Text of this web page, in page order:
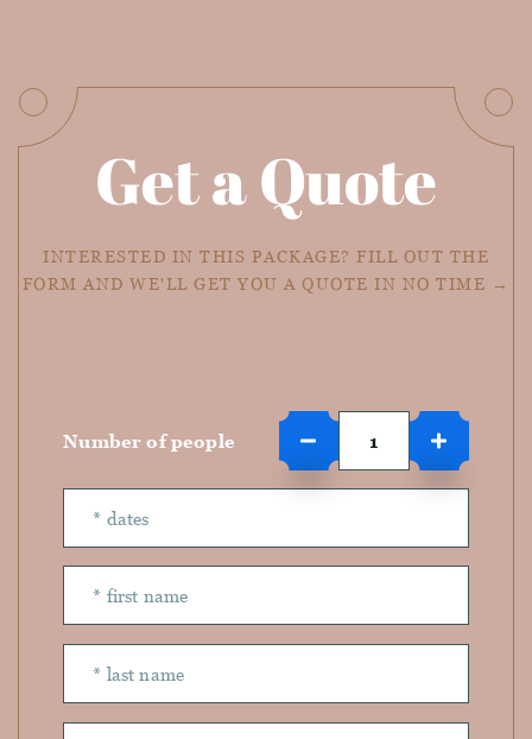
Get a Quote
INTERESTED IN THIS PACKAGE? FILL OUT THE
FORM AND WE'LL GET YOU A QUOTE IN NO TIME →
Number of people